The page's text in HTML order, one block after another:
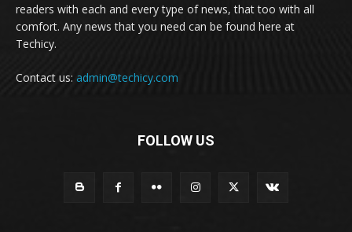
readers with each and every type of news, that too with all
comfort. Any news that you need can be found here at
Techicy.
Contact us: admin@techicy.com
FOLLOW US